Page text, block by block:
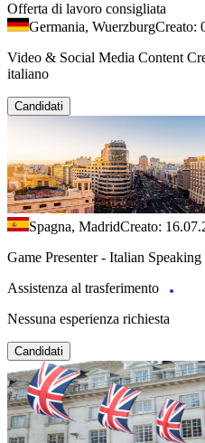
Offerta di lavoro consigliata
Germania, WuerzburgCreato:
Video & Social Media Content
italiano
Candidati
Spagna, MadridCreato:
Game Presenter - Italian
Assistenza al trasferimento
Nessuna esperienza richiesta
Candidati